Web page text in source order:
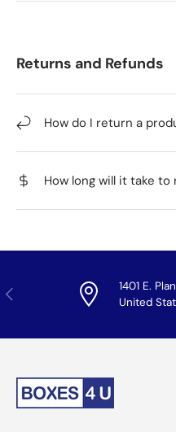
Returns and Refunds
How do I return a
How long will it take
Previous
1401 E.
United